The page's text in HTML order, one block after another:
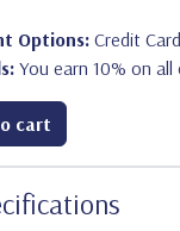
Options:Credit
You earn 10% on
cart